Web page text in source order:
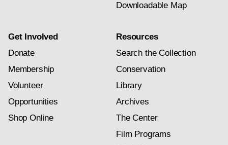
Downloadable Map
Get Involved
Donate
Membership
Volunteer
Opportunities
Shop Online
Resources
Search the Collection
Conservation
Library
Archives
The Center
Film Programs